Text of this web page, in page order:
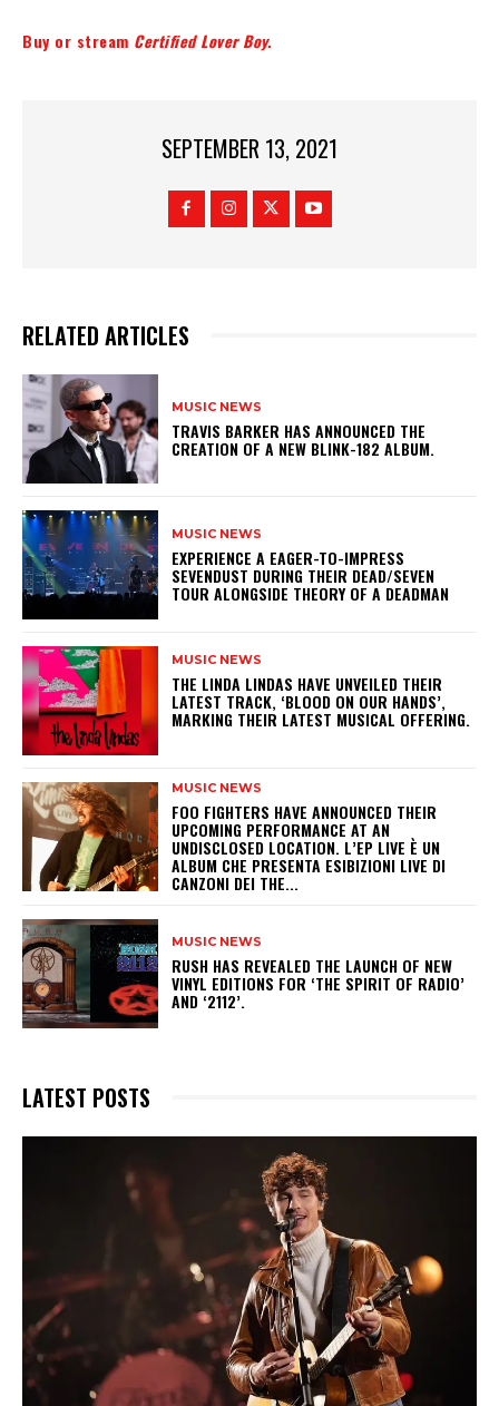
Buy or stream Certified Lover Boy.
SEPTEMBER 13, 2021
RELATED ARTICLES
MUSIC NEWS
​TRAVIS BARKER HAS ANNOUNCED THE
CREATION OF A NEW BLINK-182 ALBUM.
MUSIC NEWS
​EXPERIENCE A EAGER-TO-IMPRESS
SEVENDUST DURING THEIR DEAD/SEVEN
TOUR ALONGSIDE THEORY OF A DEADMAN
MUSIC NEWS
​THE LINDA LINDAS HAVE UNVEILED THEIR
LATEST TRACK, ‘BLOOD ON OUR HANDS’,
MARKING THEIR LATEST MUSICAL OFFERING.
MUSIC NEWS
​FOO FIGHTERS HAVE ANNOUNCED THEIR
UPCOMING PERFORMANCE AT AN
UNDISCLOSED LOCATION. L’EP LIVE È UN
ALBUM CHE PRESENTA ESIBIZIONI LIVE DI
CANZONI DEI THE...
MUSIC NEWS
​RUSH HAS REVEALED THE LAUNCH OF NEW
VINYL EDITIONS FOR ‘THE SPIRIT OF RADIO’
AND ‘2112’.
LATEST POSTS